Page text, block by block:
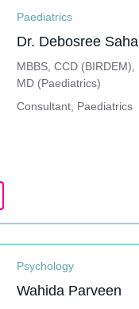
Paediatrics
Dr. Debosree Saha
MBBS, CCD (BIRDEM),
MD (Paediatrics)
Consultant, Paediatrics
Psychology
Wahida Parveen